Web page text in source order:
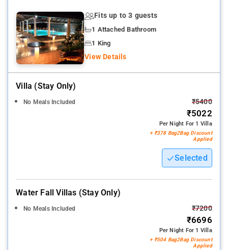
Fits up to 3 guests
1 Attached Bathroom
1 King
View Details
Villa (stay Only)
No Meals Included ₹5400
₹5022
Per Night For 1 Villa
+ ₹378 Bag2Bag Discount
Applied
Selected
Water Fall Villas (stay Only)
No Meals Included ₹7200
₹6696
Per Night For 1 Villa
+ ₹504 Bag2Bag Discount
Applied